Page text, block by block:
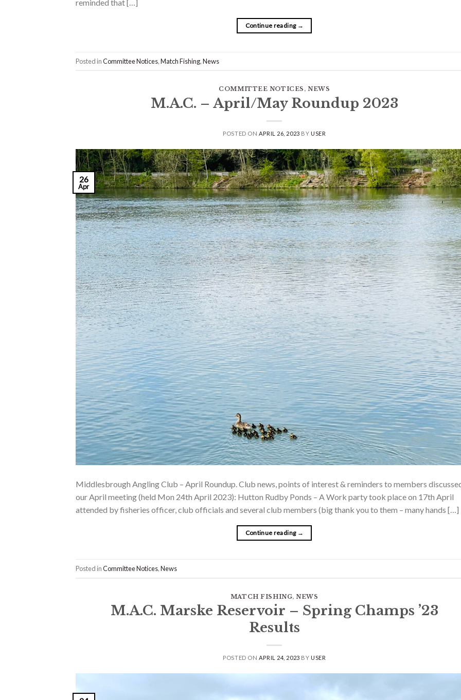
reminded that […]
Continue reading →
Posted inCommittee Notices,Match Fishing,News
COMMITTEE NOTICES , NEWS
M.A.C. – April/May Roundup 2023
POSTED ON APRIL 26, 2023 BY USER
26
Apr
Middlesbrough Angling Club – April Roundup. Club news, points of interest & reminders to members
our April meeting (held Mon 24th April 2023): Hutton Rudby Ponds – A Work party took place on 17th April
attended by fisheries officer, club officials and several club members (big thank you to them – many hands […]
Continue reading →
Posted inCommittee Notices,News
MATCH FISHING, NEWS
M.A.C. Marske Reservoir – Spring Champs ’23
Results
POSTED ON APRIL 24, 2023 BY USER